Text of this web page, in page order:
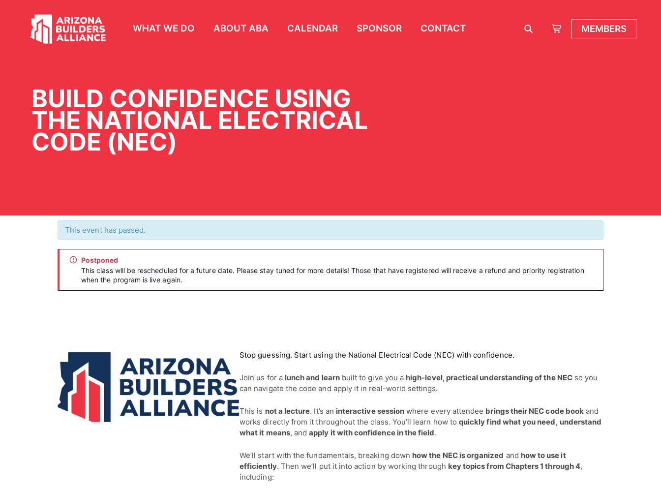
WHAT WE DO ABOUT ABA CALENDAR SPONSOR CONTACT MEMBERS
BUILD CONFIDENCE USING
THE NATIONAL ELECTRICAL
CODE (NEC)
This event has passed.
Postponed
This class will be rescheduled for a future date. Please stay tuned for more details! Those that have registered will receive a refund and priority registration
when the program is live again.
Stop guessing. Start using the National Electrical Code (NEC) with confidence.
Join us for a lunch and learnbuilt to give you a high-level, practical understanding of the NECso you
can navigate the code and apply it in real-world settings.
This is not a lecture. It’s an interactive session where every attendee brings their NEC code bookand
works directly from it throughout the class. You’ll learn how to quickly find what you need, understand
what it means, andapply it with confidence in the field.
We’ll start with the fundamentals, breaking down how the NEC is organized and how to use it
efficiently. Then we’ll put it into action by working through key topics from Chapters 1 through 4,
including: